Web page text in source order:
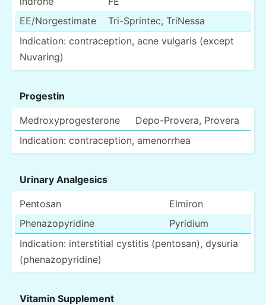
EE/Nor­ges­timate
Tri-Sp­rintec, TriNessa
Indica­tion: contra­cep­tion, acne vulgaris (except
Nuvaring)
Progestin
Medrox­ypr­oge­sterone
Depo-P­rovera, Provera
Indica­tion: contra­cep­tion, amenorrhea
Urinary Analgesics
Pentosan
Elmiron
Phenaz­opy­ridine
Pyridium
Indica­tion: inters­titial cystitis (pento­san), dysuria
(phena­zop­yri­dine)
Vitamin Supplement